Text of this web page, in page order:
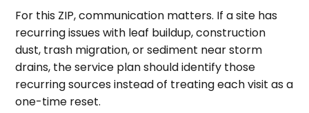
For this ZIP, communication matters. If a site has
recurring issues with leaf buildup, construction
dust, trash migration, or sediment near storm
drains, the service plan should identify those
recurring sources instead of treating each visit as a
one-time reset.